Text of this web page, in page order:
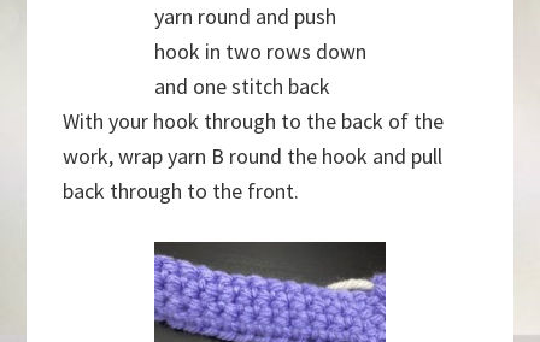
yarn round and push
hook in two rows down
and one stitch back
With your hook through to the back of the
work, wrap yarn B round the hook and pull
back through to the front.